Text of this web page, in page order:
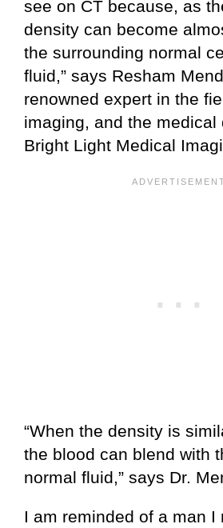
see on CT because, as
density can become
the surrounding normal
fluid,” says Resham
renowned expert in the
imaging, and the medical
Bright Light Medical
“When the density is
the blood can blend with
normal fluid,” says Dr.
I am reminded of a man I